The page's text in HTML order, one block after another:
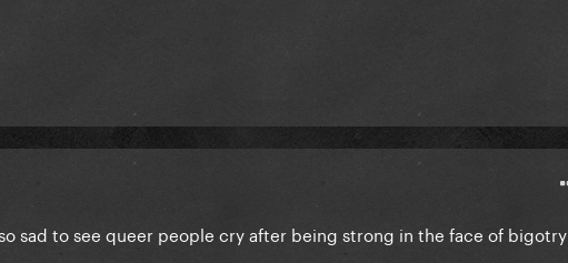
sad to see queer people cry after being strong in the face of bigotry